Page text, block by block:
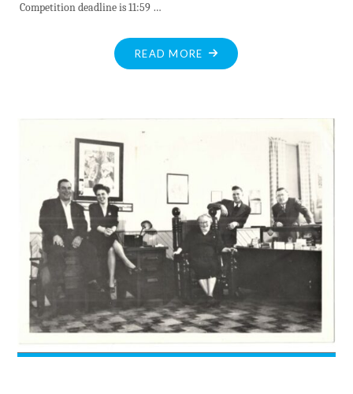
Competition deadline is 11:59 …
READ MORE "23
MAY